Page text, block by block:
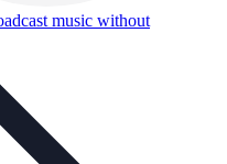
music without